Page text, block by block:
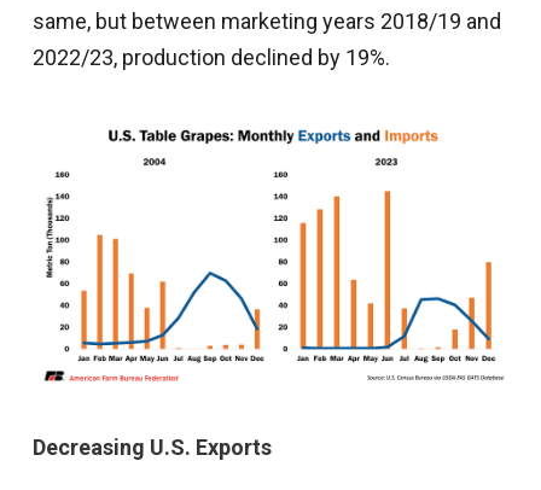
same, but between marketing years 2018/19 and
2022/23, production declined by 19%.
Decreasing U.S. Exports